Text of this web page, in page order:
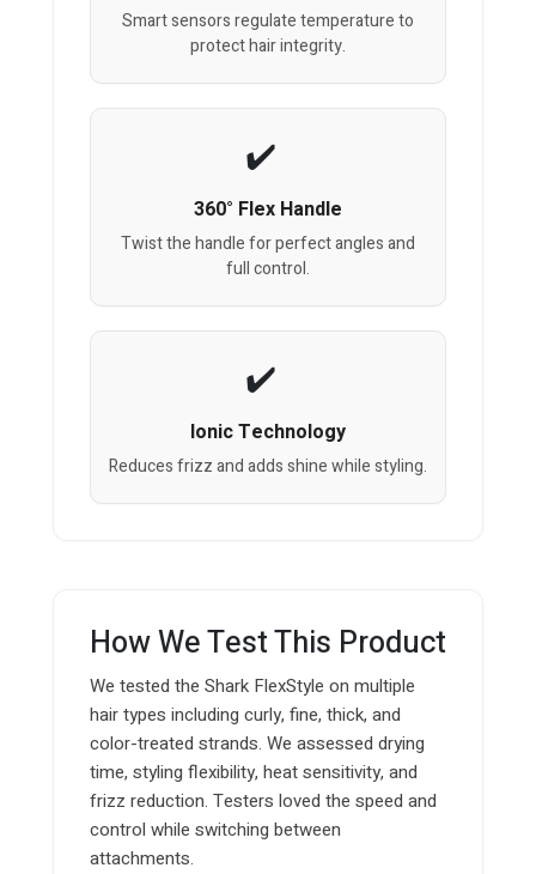
Smart sensors regulate temperature to
protect hair integrity.
360° Flex Handle
Twist the handle for perfect angles and
full control.
Ionic Technology
Reduces frizz and adds shine while styling.
How We Test This Product
We tested the Shark FlexStyle on multiple
hair types including curly, fine, thick, and
color-treated strands. We assessed drying
time, styling flexibility, heat sensitivity, and
frizz reduction. Testers loved the speed and
control while switching between
attachments.